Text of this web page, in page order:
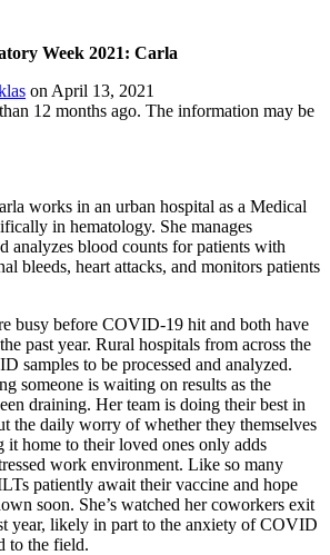
Week 2021: Carla
on April 13, 2021
12 months ago. The information may be
works in an urban hospital as a Medical
in hematology. She manages
analyzes blood counts for patients with
bleeds, heart attacks, and monitors patients
busy before COVID-19 hit and both have
past year. Rural hospitals from across the
samples to be processed and analyzed.
someone is waiting on results as the
draining. Her team is doing their best in
the daily worry of whether they themselves
home to their loved ones only adds
work environment. Like so many
patiently await their vaccine and hope
soon. She’s watched her coworkers exit
year, likely in part to the anxiety of COVID
to the field.